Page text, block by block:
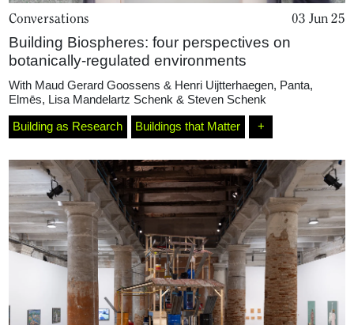
Conversations 03 Jun 25
Building Biospheres: four perspectives on
botanically-regulated environments
With Maud Gerard Goossens & Henri Uijtterhaegen, Panta,
Elmēs, Lisa Mandelartz Schenk & Steven Schenk
Building as Research Buildings that Matter +